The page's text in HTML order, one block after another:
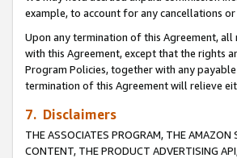
example, to account for any cancellations or
Upon any termination of this Agreement,
with this Agreement, except that the rights
Program Policies, together with any
termination of this Agreement will relieve
7. Disclaimers
THE ASSOCIATES PROGRAM, THE AMAZON
CONTENT, THE PRODUCT ADVERTISING